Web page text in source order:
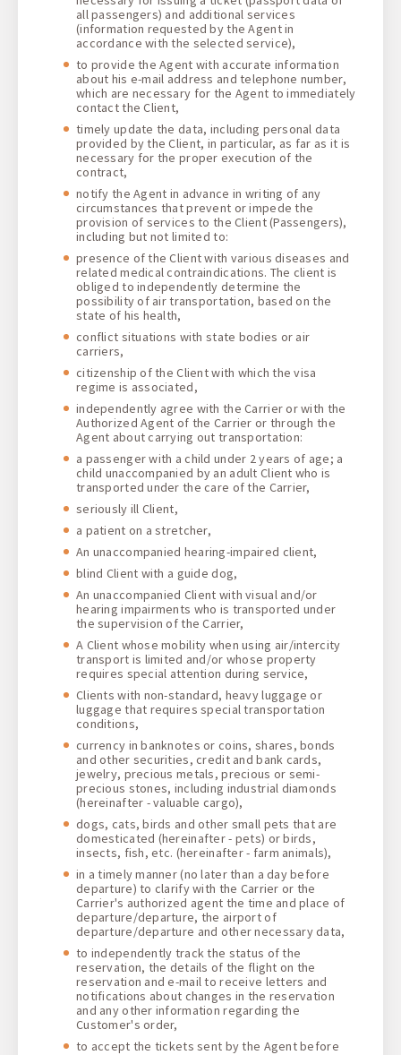
all passengers) and additional services
(information requested by the Agent in
accordance with the selected service),
to provide the Agent with accurate information
about his e-mail address and telephone number,
which are necessary for the Agent to immediately
contact the Client,
timely update the data, including personal data
provided by the Client, in particular, as far as it is
necessary for the proper execution of the
contract,
notify the Agent in advance in writing of any
circumstances that prevent or impede the
provision of services to the Client (Passengers),
including but not limited to:
presence of the Client with various diseases and
related medical contraindications. The client is
obliged to independently determine the
possibility of air transportation, based on the
state of his health,
conflict situations with state bodies or air
carriers,
citizenship of the Client with which the visa
regime is associated,
independently agree with the Carrier or with the
Authorized Agent of the Carrier or through the
Agent about carrying out transportation:
a passenger with a child under 2 years of age; a
child unaccompanied by an adult Client who is
transported under the care of the Carrier,
seriously ill Client,
a patient on a stretcher,
An unaccompanied hearing-impaired client,
blind Client with a guide dog,
An unaccompanied Client with visual and/or
hearing impairments who is transported under
the supervision of the Carrier,
A Client whose mobility when using air/intercity
transport is limited and/or whose property
requires special attention during service,
Clients with non-standard, heavy luggage or
luggage that requires special transportation
conditions,
currency in banknotes or coins, shares, bonds
and other securities, credit and bank cards,
jewelry, precious metals, precious or semi-
precious stones, including industrial diamonds
(hereinafter - valuable cargo),
dogs, cats, birds and other small pets that are
domesticated (hereinafter - pets) or birds,
insects, fish, etc. (hereinafter - farm animals),
in a timely manner (no later than a day before
departure) to clarify with the Carrier or the
Carrier's authorized agent the time and place of
departure/departure, the airport of
departure/departure and other necessary data,
to independently track the status of the
reservation, the details of the flight on the
reservation and e-mail to receive letters and
notifications about changes in the reservation
and any other information regarding the
Customer's order,
to accept the tickets sent by the Agent before